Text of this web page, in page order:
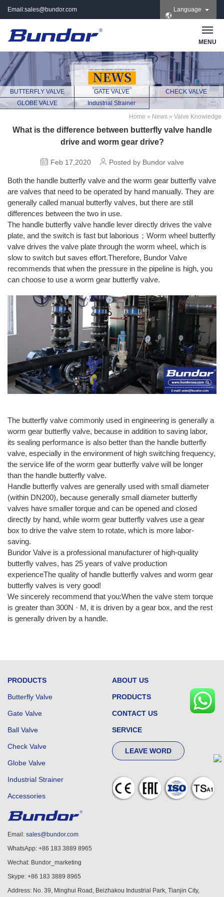
Email:sales@bundor.com
8965 | Wechat:
Bundor_marketing |
Skype: +86 183 3889
8965
Language
MENU
BUTTERFLY VALVE GATE VALVE
CHECK VALVE
GLOBE VALVE
Industrial Strainer
Home » News » Valve Knowledge
What is the difference between butterfly valve handle
drive and worm gear drive?
Feb 17,2020 Posted by Bundor valve
Both the handle butterfly valve and the worm gear butterfly valve
are valves that need to be operated by hand manually. They are
generally called manual butterfly valves, but there are still
differences between the two in use.
The handle butterfly valve handle lever directly drives the valve
plate, and the switch is fast but laborious；Worm wheel butterfly
valve drives the valve plate through the worm wheel, which is
slow to switch but saves effort.Therefore, Bundor Valve
recommends that when the pressure in the pipeline is high, you
can choose to use a worm gear butterfly valve.
The butterfly valve commonly used in engineering is generally a
worm gear butterfly valve, because in addition to saving labor,
its sealing performance is also better than the handle butterfly
valve, especially in the environment of high switching frequency,
the service life of the worm gear butterfly valve will be longer
than the handle butterfly valve.
Handle butterfly valves are generally used with small diameter
(within DN200), because generally small diameter butterfly
valves have smaller torque and can be opened and closed
directly by hand, while worm gear butterfly valves use a gear
box to drive the valve stem to rotate, which is more labor-
saving.
Bundor Valve is a professional manufacturer of high-quality
butterfly valves, has 25 years of valve production
experienceThe quality of handle butterfly valves and worm gear
butterfly valves is very good!
We sincerely recommend that you:When the valve stem torque
is greater than 300N · M, it is driven by a gear box, and the rest
is generally driven by a handle.
PRODUCTS
Butterfly Valve
Gate Valve
Ball Valve
Check Valve
Globe Valve
Industrial Strainer
Accessories
ABOUT US
PRODUCTS
CONTACT US
SERVICE
LEAVE WORD
Email: sales@bundor.com
WhatsApp: +86 183 3889 8965
Wechat: Bundor_marketing
Skype: +86 183 3889 8965
Address: No. 39, Minghui Road, Beizhakou Industrial Park, Tianjin City,